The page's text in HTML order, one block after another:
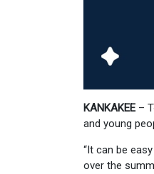
KANKAKEE –
and young
“It can be
over the